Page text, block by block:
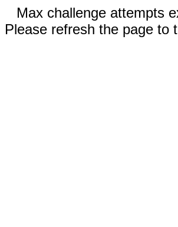
Max challenge attempts
Please refresh the page to